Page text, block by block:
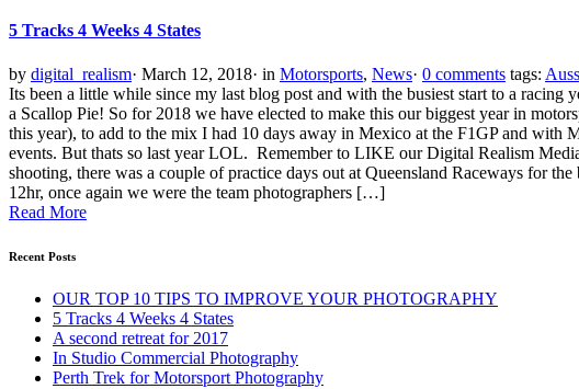
5 Tracks 4 Weeks 4 States
by digital_realism· March 12, 2018· in Motorsports, News· 0 comments tags:
Its been a little while since my last blog post and with the busiest start to a
a Scallop Pie! So for 2018 we have elected to make this our biggest year in
this year), to add to the mix I had 10 days away in Mexico at the F1GP and with
events. But thats so last year LOL. Remember to LIKE our Digital Realism
shooting, there was a couple of practice days out at Queensland Raceways for
12hr, once again we were the team photographers […]
Read More
Recent Posts
OUR TOP 10 TIPS TO IMPROVE YOUR PHOTOGRAPHY
5 Tracks 4 Weeks 4 States
A second retreat for 2017
In Studio Commercial Photography
Perth Trek for Motorsport Photography